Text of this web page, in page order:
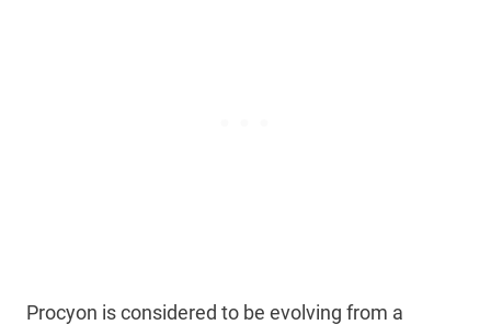
Procyon is considered to be evolving from a